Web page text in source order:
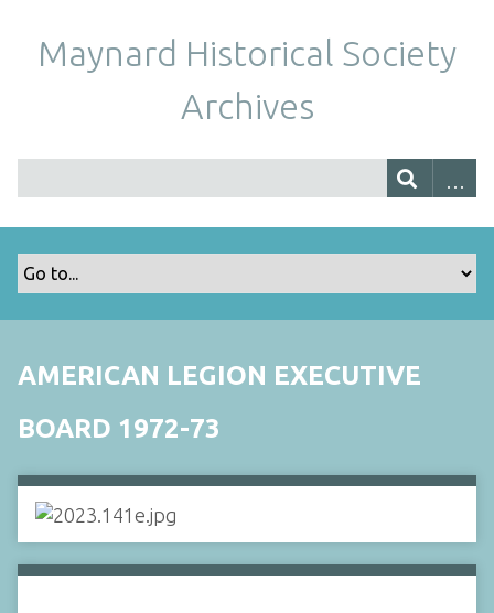
Maynard Historical Society
Archives
AMERICAN LEGION EXECUTIVE
BOARD 1972-73